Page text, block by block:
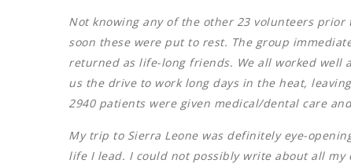
Not knowing any of the other 23 volunteers
soon these were put to rest. The group
returned as life-long friends. We all worked well
us the drive to work long days in the heat,
2940 patients were given medical/dental care
My trip to Sierra Leone was definitely eye-
life I lead. I could not possibly write about all my